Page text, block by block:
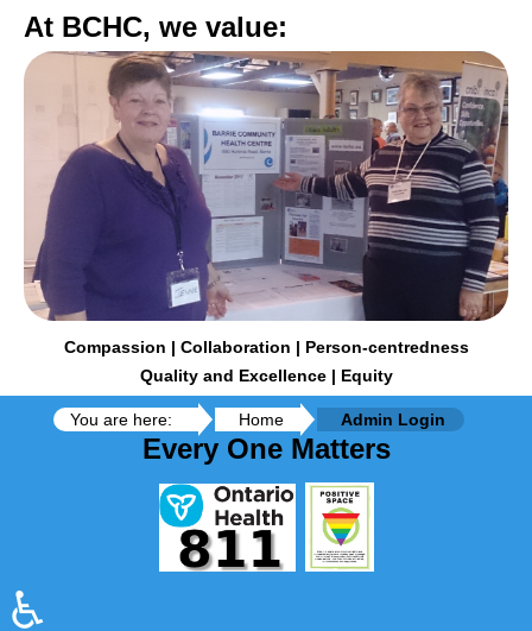
At BCHC, we value:
Compassion | Collaboration | Person-centredness
Quality and Excellence | Equity
You are here: Home Admin Login
Every One Matters